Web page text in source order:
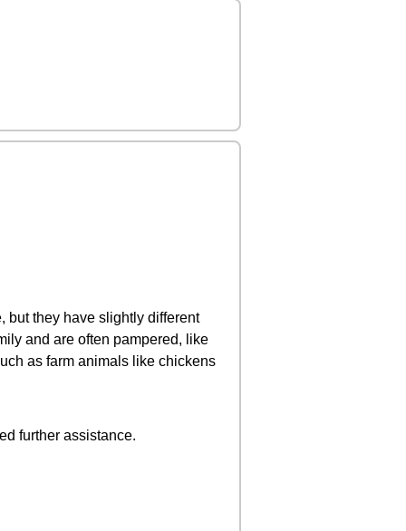
but they have slightly different
and are often pampered, like
as farm animals like chickens
further assistance.